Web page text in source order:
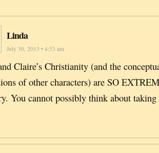
Linda
July 30, 2013 • 4:53 am
Claire’s Christianity (and the
of other characters) are SO
You cannot possibly think about